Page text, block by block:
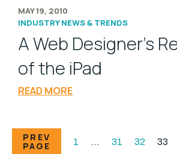
MAY 19, 2010
INDUSTRY NEWS & TRENDS
A Web Designer's
of the iPad
READ MORE
PREV
PAGE 1 … 31 32 33